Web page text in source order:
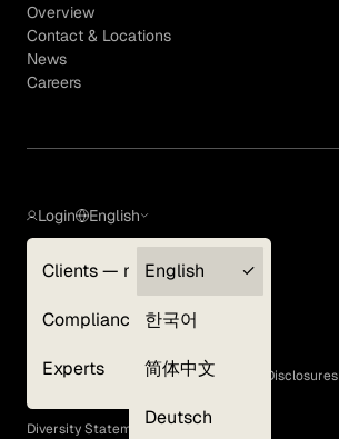
Overview
Contact & Locations
News
Careers
Login
Clients — myGLG
Compliance
Experts
English
English
한국어
简体中文
Deutsch
Terms of Use
GLG Corporate Policies and Statutory Disclosures
EEO Policy
Diversity Statement